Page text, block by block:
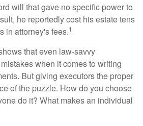
will that gave no specific power to
he reportedly cost his estate tens
in attorney's fees.1
that even law-savvy
when it comes to writing
But giving executors the proper
of the puzzle. How do you choose
do it? What makes an individual